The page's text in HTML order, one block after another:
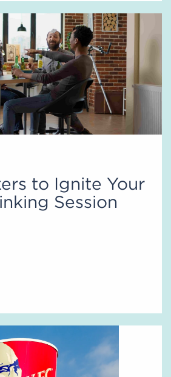
to Ignite Your
Session